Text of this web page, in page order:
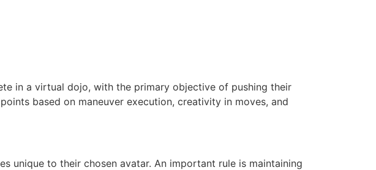
in a virtual dojo, with the primary objective of pushing their
based on maneuver execution, creativity in moves, and
unique to their chosen avatar. An important rule is maintaining